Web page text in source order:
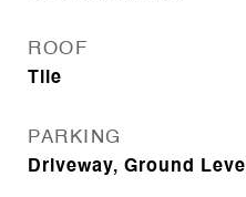
ROOF
Tile
PARKING
Driveway, Ground Level